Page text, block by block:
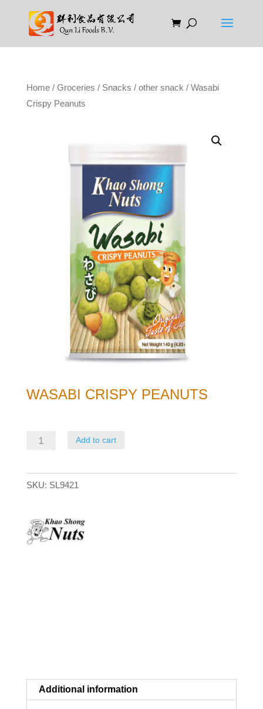
Home/ Groceries / Snacks / other snack / Wasabi
Crispy Peanuts
WASABI CRISPY PEANUTS
Wasabi
quantity
Add to cart
SKU: SL9421
Additional information